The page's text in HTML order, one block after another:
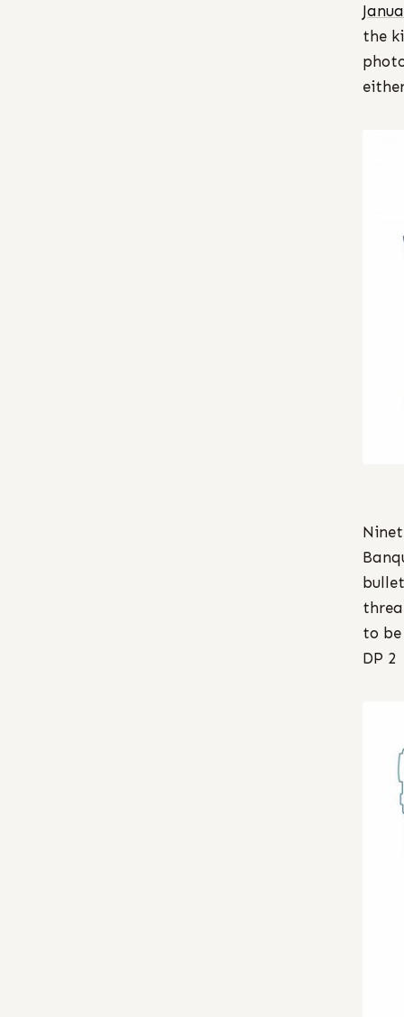
the
to be
DP 2